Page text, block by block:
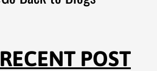
RECENT POST